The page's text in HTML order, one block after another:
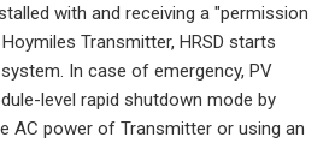
with and receiving a "permission
Transmitter, HRSD starts
In case of emergency, PV
level rapid shutdown mode by
AC power of Transmitter or using an